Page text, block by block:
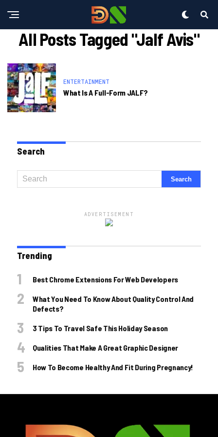
All Posts Tagged "jalf Avis"
ENTERTAINMENT
What Is A Full-Form JALF?
Search
ADVERTISEMENT
Trending
Best Chrome Extensions For Web Developers
What You Need To Know About Quality Control And
Defects?
3 Tips To Travel Safe This Holiday Season
Qualities That Make A Great Graphic Designer
How To Become Healthy And Fit During Pregnancy!